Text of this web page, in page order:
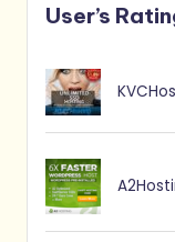
User’s